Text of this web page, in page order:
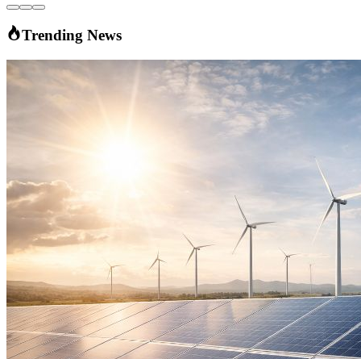
Trending News